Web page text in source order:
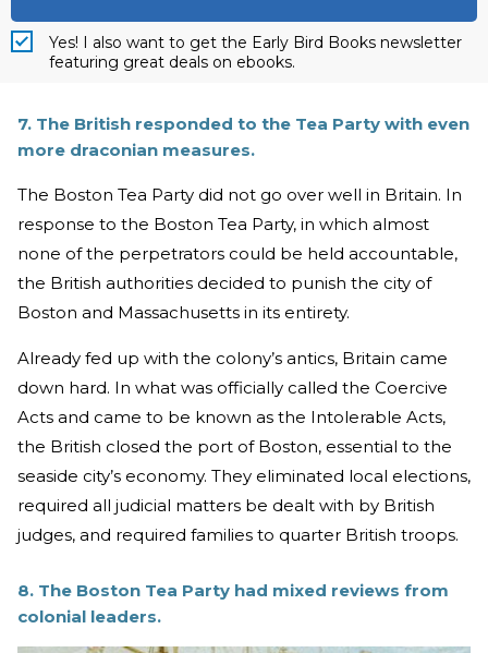
Yes! I also want to get the Early Bird Books newsletter
featuring great deals on ebooks.
7. The British responded to the Tea Party with even
more draconian measures.
The Boston Tea Party did not go over well in Britain. In
response to the Boston Tea Party, in which almost
none of the perpetrators could be held accountable,
the British authorities decided to punish the city of
Boston and Massachusetts in its entirety.
Already fed up with the colony’s antics, Britain came
down hard. In what was officially called the Coercive
Acts and came to be known as the Intolerable Acts,
the British closed the port of Boston, essential to the
seaside city’s economy. They eliminated local elections,
required all judicial matters be dealt with by British
judges, and required families to quarter British troops.
8. The Boston Tea Party had mixed reviews from
colonial leaders.